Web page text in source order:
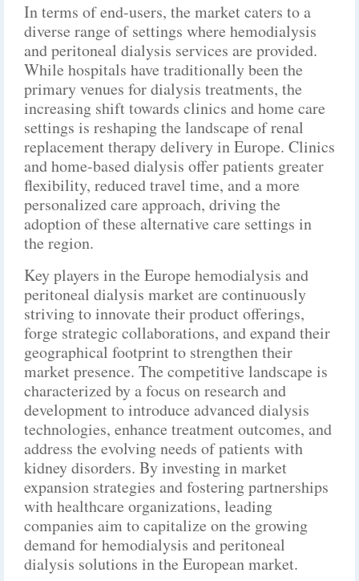
In terms of end-users, the market caters to a
diverse range of settings where hemodialysis
and peritoneal dialysis services are provided.
While hospitals have traditionally been the
primary venues for dialysis treatments, the
increasing shift towards clinics and home care
settings is reshaping the landscape of renal
replacement therapy delivery in Europe. Clinics
and home-based dialysis offer patients greater
flexibility, reduced travel time, and a more
personalized care approach, driving the
adoption of these alternative care settings in
the region.
Key players in the Europe hemodialysis and
peritoneal dialysis market are continuously
striving to innovate their product offerings,
forge strategic collaborations, and expand their
geographical footprint to strengthen their
market presence. The competitive landscape is
characterized by a focus on research and
development to introduce advanced dialysis
technologies, enhance treatment outcomes, and
address the evolving needs of patients with
kidney disorders. By investing in market
expansion strategies and fostering partnerships
with healthcare organizations, leading
companies aim to capitalize on the growing
demand for hemodialysis and peritoneal
dialysis solutions in the European market.